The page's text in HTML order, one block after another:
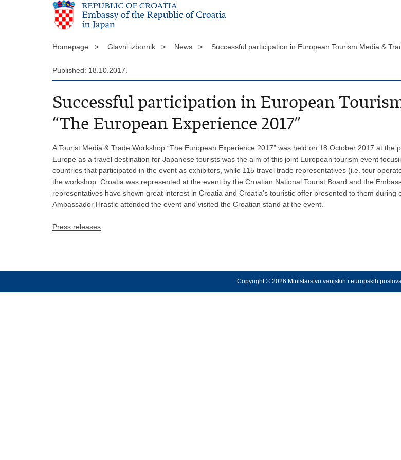
Homepage > Glavni izbornik > News > Successful participation in European Tourism Media &
Published: 18.10.2017.
Successful participation in European
“The European Experience 2017”
A Tourist Media & Trade Workshop “The European Experience 2017” was held on 18 October 2017 at
Europe as a travel destination for Japanese tourists was the aim of this joint European tourism event
countries that participated in the event as exhibitors, while 115 travel trade representatives (i.e. tour
the workshop. Croatia was represented at the event by the Croatian National Tourist Board and the
representatives have shown great interest in Croatia and Croatia’s touristic offer presented to them
Ambassador Hrastic attended the event and visited the Croatian stand at the event.
Press releases
Copyright © 2026 Ministarstvo vanjskih i europskih